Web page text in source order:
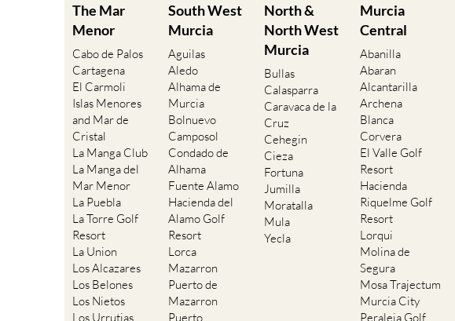
The Mar
Menor
Cabo de Palos
Cartagena
El Carmoli
Islas Menores
and Mar de
Cristal
La Manga Club
La Manga del
Mar Menor
La Puebla
La Torre Golf
Resort
La Union
Los Alcazares
Los Belones
Los Nietos
Los Urrutias
South West
Murcia
Aguilas
Aledo
Alhama de
Murcia
Bolnuevo
Camposol
Condado de
Alhama
Fuente Alamo
Hacienda del
Alamo Golf
Resort
Lorca
Mazarron
Puerto de
Mazarron
Puerto
North &
North West
Murcia
Bullas
Calasparra
Caravaca de la
Cruz
Cehegin
Cieza
Fortuna
Jumilla
Moratalla
Mula
Yecla
Murcia
Central
Abanilla
Abaran
Alcantarilla
Archena
Blanca
Corvera
El Valle Golf
Resort
Hacienda
Riquelme Golf
Resort
Lorqui
Molina de
Segura
Mosa Trajectum
Murcia City
Peraleja Golf